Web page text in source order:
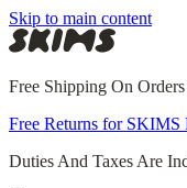
Skip to main content
Free Shipping On
Free Returns for SKIMS
Duties And Taxes Are